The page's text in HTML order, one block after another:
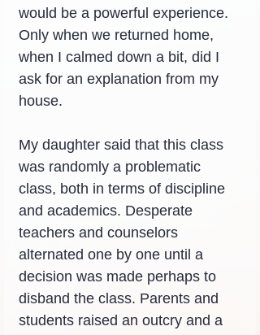
would be a powerful experience.
Only when we returned home,
when I calmed down a bit, did I
ask for an explanation from my
house.
My daughter said that this class
was randomly a problematic
class, both in terms of discipline
and academics. Desperate
teachers and counselors
alternated one by one until a
decision was made perhaps to
disband the class. Parents and
students raised an outcry and a